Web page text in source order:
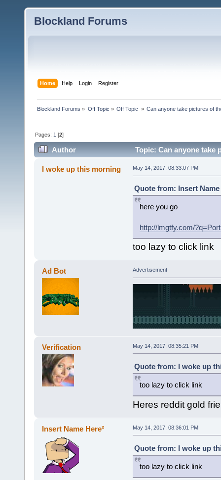
Blockland Forums
Home Help Login Register
Blockland Forums » Off Topic » Off Topic » Can anyone take pictures of
Pages: 1 [2]
Author
Topic: Can anyone take
times)
I woke up this morning May 14, 2017, 08:33:07 PM
Quote from: Insert Name
here you go
http://lmgtfy.com/
too lazy to click link
Ad Bot Advertisement
Verification May 14, 2017, 08:35:21 PM
Quote from: I woke up
too lazy to click link
Heres reddit gold
Insert Name Here² May 14, 2017, 08:36:01 PM
Quote from: I woke up
too lazy to click link